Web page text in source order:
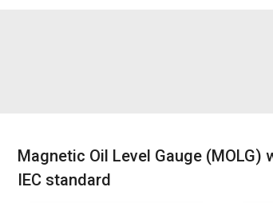
Magnetic Oil Level Gauge
IEC standard